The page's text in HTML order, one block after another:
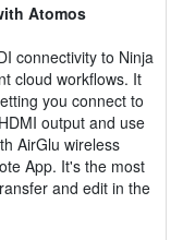
Atomos
connectivity to Ninja
cloud workflows. It
you connect to
output and use
AirGlu wireless
App. It's the most
and edit in the